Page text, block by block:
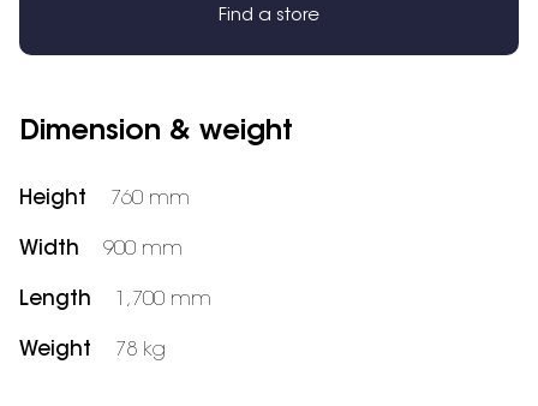
Find a store
Dimension & weight
Height 760 mm
Width 900 mm
Length 1,700 mm
Weight 78 kg